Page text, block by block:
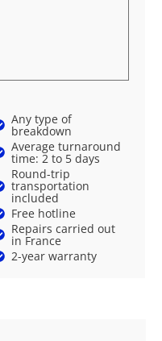
Any type of
breakdown
Average turnaround
time: 2 to 5 days
Round-trip
transportation
included
Free hotline
Repairs carried out
in France
2-year warranty